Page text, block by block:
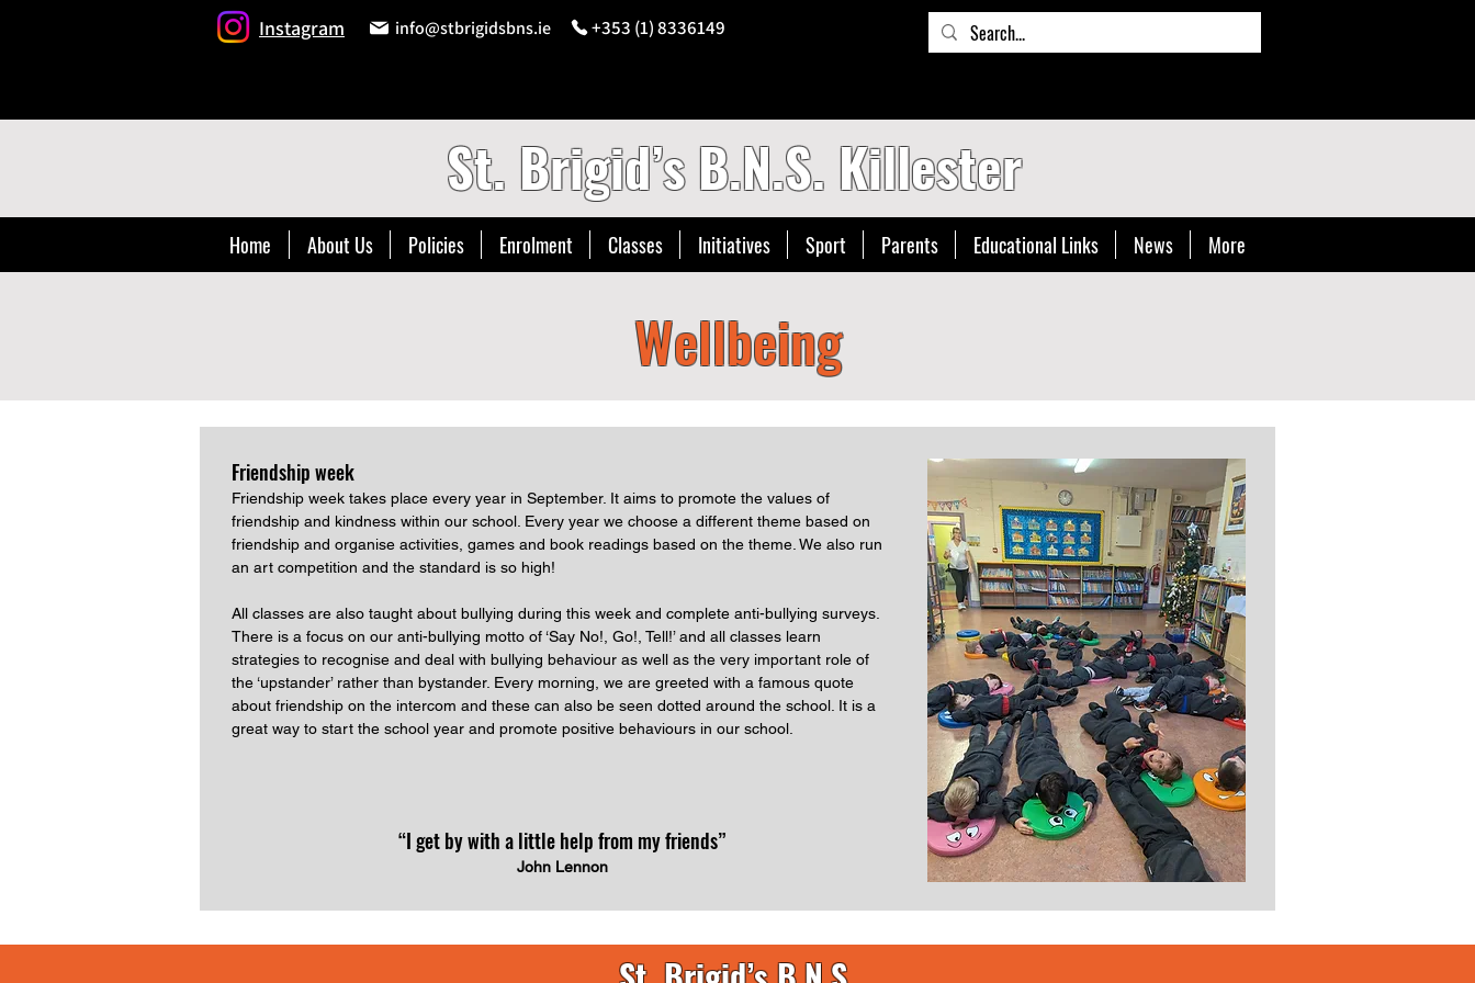
Instagram info@stbrigidsbns.ie +353 (1) 8336149
St. Brigid’s B.N.S. Killester
Home About Us Policies Enrolment Classes Initiatives Sport Parents Educational Links News More
Wellbeing
Friendship week
Friendship week takes place every year in September. It aims to promote the values of
friendship and kindness within our school. Every year we choose a different theme based on
friendship and organise activities, games and book readings based on the theme. We also run
an art competition and the standard is so high!
All classes are also taught about bullying during this week and complete anti-bullying surveys.
There is a focus on our anti-bullying motto of ‘Say No!, Go!, Tell!’ and all classes learn
strategies to recognise and deal with bullying behaviour as well as the very important role of
the ‘upstander’ rather than bystander. Every morning, we are greeted with a famous quote
about friendship on the intercom and these can also be seen dotted around the school. It is a
great way to start the school year and promote positive behaviours in our school.
“I get by with a little help from my friends”
John Lennon